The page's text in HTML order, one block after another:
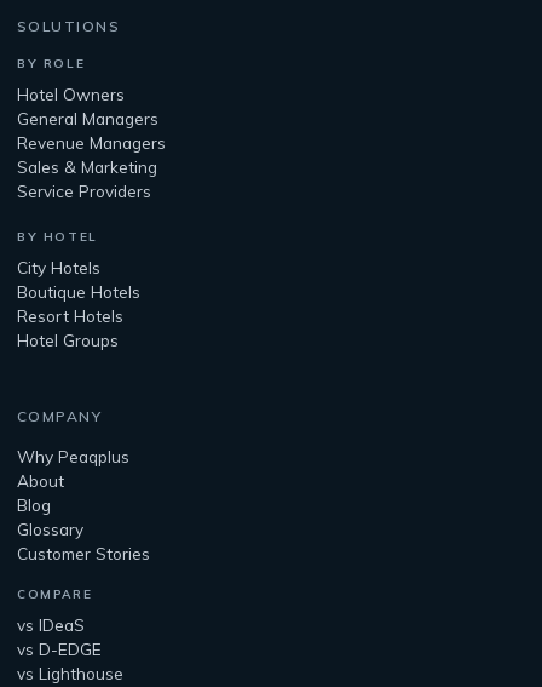
SOLUTIONS
BY ROLE
Hotel Owners
General Managers
Revenue Managers
Sales & Marketing
Service Providers
BY HOTEL
City Hotels
Boutique Hotels
Resort Hotels
Hotel Groups
COMPANY
Why Peaqplus
About
Blog
Glossary
Customer Stories
COMPARE
vs IDeaS
vs D-EDGE
vs Lighthouse